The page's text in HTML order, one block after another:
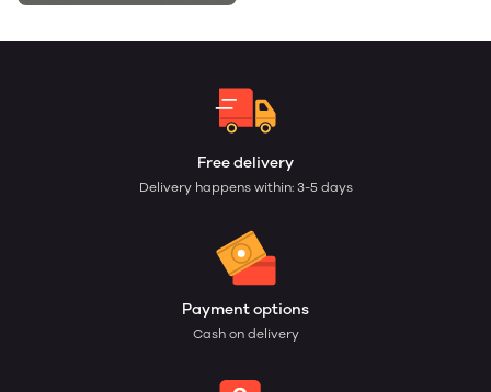
Free delivery
Delivery happens within: 3-5 days
Payment options
Cash on delivery